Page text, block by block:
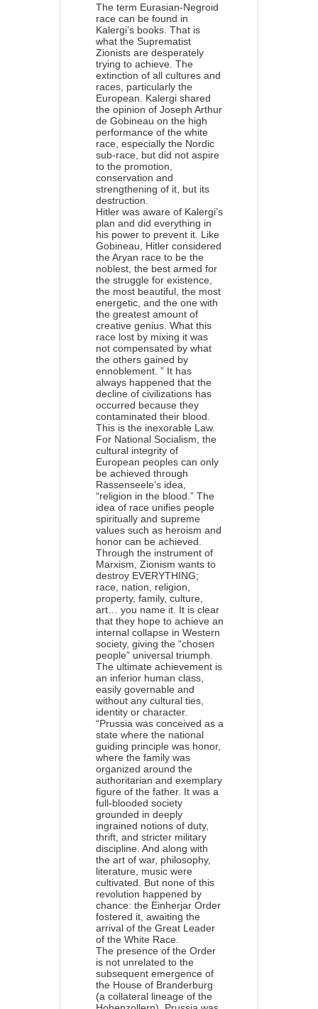
The term Eurasian-Negroid
race can be found in
Kalergi’s books. That is
what the Suprematist
Zionists are desperately
trying to achieve. The
extinction of all cultures and
races, particularly the
European. Kalergi shared
the opinion of Joseph Arthur
de Gobineau on the high
performance of the white
race, especially the Nordic
sub-race, but did not aspire
to the promotion,
conservation and
strengthening of it, but its
destruction.
Hitler was aware of Kalergi’s
plan and did everything in
his power to prevent it. Like
Gobineau, Hitler considered
the Aryan race to be the
noblest, the best armed for
the struggle for existence,
the most beautiful, the most
energetic, and the one with
the greatest amount of
creative genius. What this
race lost by mixing it was
not compensated by what
the others gained by
ennoblement. ” It has
always happened that the
decline of civilizations has
occurred because they
contaminated their blood.
This is the inexorable Law.
For National Socialism, the
cultural integrity of
European peoples can only
be achieved through
Rassenseele’s idea,
“religion in the blood.” The
idea of ​​race unifies people
spiritually and supreme
values ​​such as heroism and
honor can be achieved.
Through the instrument of
Marxism, Zionism wants to
destroy EVERYTHING;
race, nation, religion,
property, family, culture,
art… you name it. It is clear
that they hope to achieve an
internal collapse in Western
society, giving the “chosen
people” universal triumph.
The ultimate achievement is
an inferior human class,
easily governable and
without any cultural ties,
identity or character.
“Prussia was conceived as a
state where the national
guiding principle was honor,
where the family was
organized around the
authoritarian and exemplary
figure of the father. It was a
full-blooded society
grounded in deeply
ingrained notions of duty,
thrift, and stricter military
discipline. And along with
the art of war, philosophy,
literature, music were
cultivated. But none of this
revolution happened by
chance: the Einherjar Order
fostered it, awaiting the
arrival of the Great Leader
of the White Race.
The presence of the Order
is not unrelated to the
subsequent emergence of
the House of Branderburg
(a collateral lineage of the